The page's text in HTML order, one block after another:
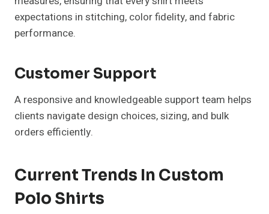
expectations in stitching, color fidelity, and fabric
performance.
Customer Support
A responsive and knowledgeable support team helps
clients navigate design choices, sizing, and bulk
orders efficiently.
Current Trends In Custom
Polo Shirts